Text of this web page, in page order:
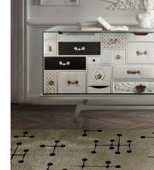
A minimalist style is
comes to
interior design. A
rewarding but sometimes
Umlaza Minimalist Rug less is
most out of yourfloor décor.
See also:Empire